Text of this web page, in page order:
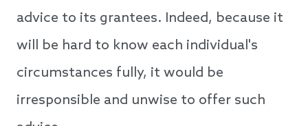
advice to its grantees. Indeed, because it
will be hard to know each individual's
circumstances fully, it would be
irresponsible and unwise to offer such